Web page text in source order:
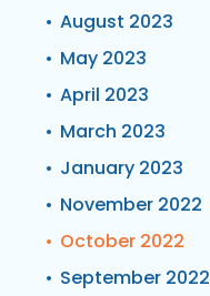
August 2023
May 2023
April 2023
March 2023
January 2023
November 2022
October 2022
September 2022